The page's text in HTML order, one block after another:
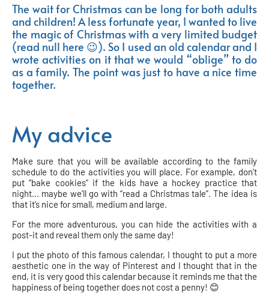
The wait for Christmas can be long for both adults
and children! A less fortunate year, I wanted to live
the magic of Christmas with a very limited budget
(read null here 😉). So I used an old calendar and I
wrote activities on it that we would “oblige” to do
as a family. The point was just to have a nice time
together.
My advice
Make sure that you will be available according to the family
schedule to do the activities you will place. For example, don’t
put “bake cookies” if the kids have a hockey practice that
night... maybe we’ll go with “read a Christmas tale”. The idea is
that it’s nice for small, medium and large.
For the more adventurous, you can hide the activities with a
post-it and reveal them only the same day!
I put the photo of this famous calendar, I thought to put a more
aesthetic one in the way of Pinterest and I thought that in the
end, it is very good this calendar because it reminds me that the
happiness of being together does not cost a penny! 😊